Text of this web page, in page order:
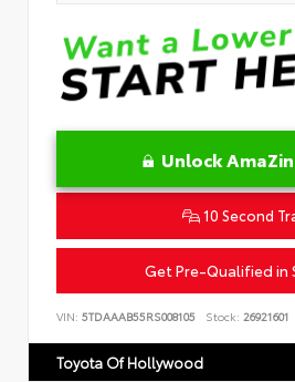
Unlock
10 Second
Get Pre-Qualified in
VIN: 5TDAAAB55RS008105 Stock: 26921601
Toyota Of Hollywood